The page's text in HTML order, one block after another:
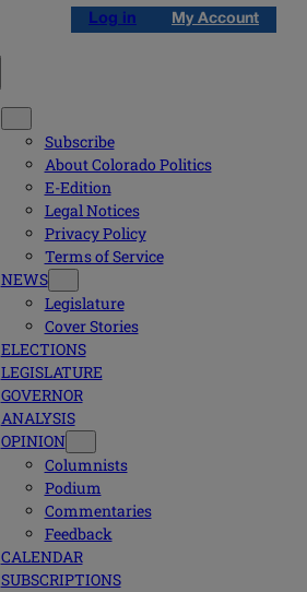
Log in My Account
Subscribe
About Colorado Politics
E-Edition
Legal Notices
Privacy Policy
Terms of Service
NEWS
Legislature
Cover Stories
ELECTIONS
LEGISLATURE
GOVERNOR
ANALYSIS
OPINION
Columnists
Podium
Commentaries
Feedback
CALENDAR
SUBSCRIPTIONS